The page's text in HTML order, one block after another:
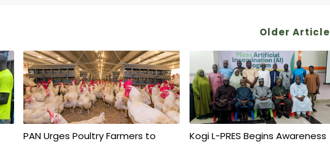
Older Article
PAN Urges Poultry Farmers to
Kogi L-PRES Begins Awareness